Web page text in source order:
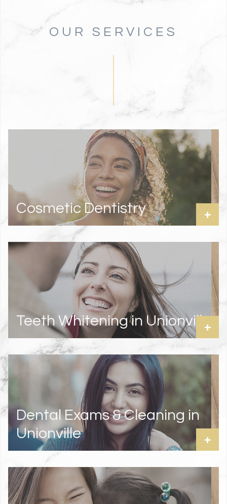
OUR SERVICES
Cosmetic Dentistry +
Teeth Whitening in Unionville
+
Dental Exams & Cleaning in
Unionville
+